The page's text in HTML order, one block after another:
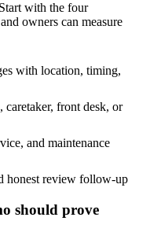
with the four
owners can measure
with location, timing,
caretaker, front desk, or
and maintenance
honest review follow-up
should prove